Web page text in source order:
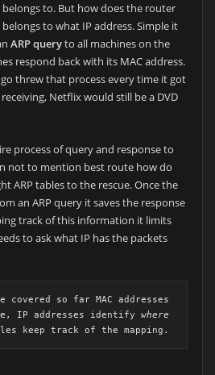
to. But how does the router
to what IP address. Simple it
ARP queryto all machines on the
respond back with its MAC address.
threw that process every time it got
Netflix would still be a DVD
process of query and response to
not to mention best route how do
ARP tables to the rescue. Once the
an ARP query it saves the response
track of this information it limits
to ask what IP has the packets
covered so far MAC addresses
IP addresses identify where
keep track of the mapping.